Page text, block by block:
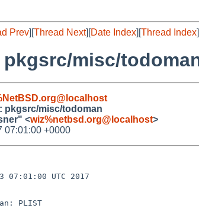
Prev][Thread Next][Date Index][Thread Index
pkgsrc/misc/
pkgsrc/misc/todoman
<wiz%netbsd.org@localhost>
07:01:00 +0000
UTC 2017